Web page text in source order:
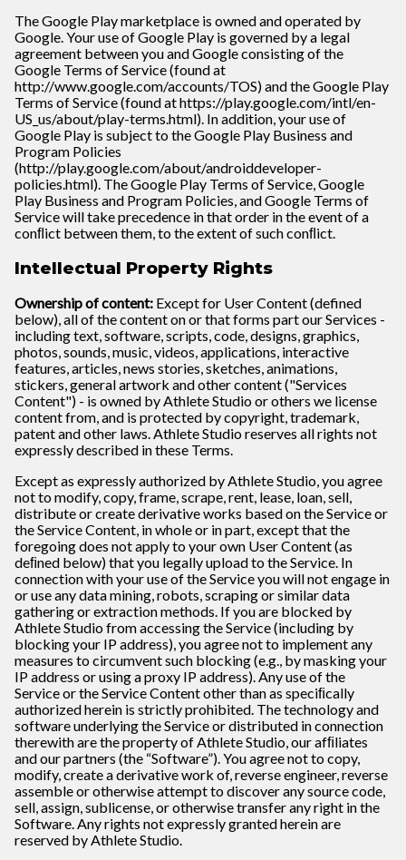
The Google Play marketplace is owned and operated by
Google. Your use of Google Play is governed by a legal
agreement between you and Google consisting of the
Google Terms of Service (found at
http://www.google.com/accounts/TOS) and the Google Play
Terms of Service (found at https://play.google.com/intl/en-
US_us/about/play-terms.html). In addition, your use of
Google Play is subject to the Google Play Business and
Program Policies
(http://play.google.com/about/androiddeveloper-
policies.html). The Google Play Terms of Service, Google
Play Business and Program Policies, and Google Terms of
Service will take precedence in that order in the event of a
conﬂict between them, to the extent of such conﬂict.
Intellectual Property Rights
Ownership of content: Except for User Content (defined
below), all of the content on or that forms part our Services -
including text, software, scripts, code, designs, graphics,
photos, sounds, music, videos, applications, interactive
features, articles, news stories, sketches, animations,
stickers, general artwork and other content ("Services
Content") - is owned by Athlete Studio or others we license
content from, and is protected by copyright, trademark,
patent and other laws. Athlete Studio reserves all rights not
expressly described in these Terms.
Except as expressly authorized by Athlete Studio, you agree
not to modify, copy, frame, scrape, rent, lease, loan, sell,
distribute or create derivative works based on the Service or
the Service Content, in whole or in part, except that the
foregoing does not apply to your own User Content (as
deﬁned below) that you legally upload to the Service. In
connection with your use of the Service you will not engage in
or use any data mining, robots, scraping or similar data
gathering or extraction methods. If you are blocked by
Athlete Studio from accessing the Service (including by
blocking your IP address), you agree not to implement any
measures to circumvent such blocking (e.g., by masking your
IP address or using a proxy IP address). Any use of the
Service or the Service Content other than as speciﬁcally
authorized herein is strictly prohibited. The technology and
software underlying the Service or distributed in connection
therewith are the property of Athlete Studio, our afﬁliates
and our partners (the “Software”). You agree not to copy,
modify, create a derivative work of, reverse engineer, reverse
assemble or otherwise attempt to discover any source code,
sell, assign, sublicense, or otherwise transfer any right in the
Software. Any rights not expressly granted herein are
reserved by Athlete Studio.